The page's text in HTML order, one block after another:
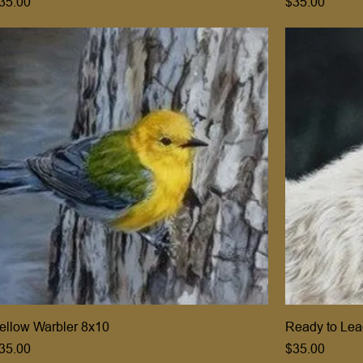
Warbler 8x10
Ready to
Price
$35.00